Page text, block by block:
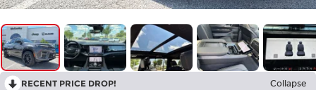
RECENT PRICE DROP! Collapse